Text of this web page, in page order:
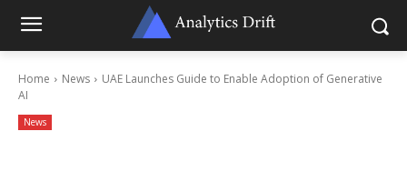
Home News
UAE Launches Guide to Enable Adoption of Generative
AI
News